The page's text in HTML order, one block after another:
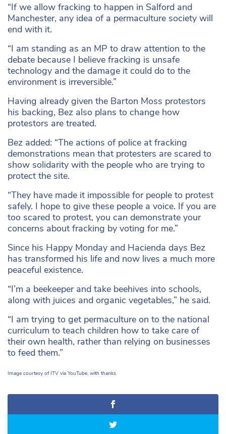
“If we allow fracking to happen in Salford and
Manchester, any idea of a permaculture society will
end with it.
“I am standing as an MP to draw attention to the
debate because I believe fracking is unsafe
technology and the damage it could do to the
environment is irreversible.”
Having already given the Barton Moss protestors
his backing, Bez also plans to change how
protestors are treated.
Bez added: “The actions of police at fracking
demonstrations mean that protesters are scared to
show solidarity with the people who are trying to
protect the site.
“They have made it impossible for people to protest
safely. I hope to give these people a voice. If you are
too scared to protest, you can demonstrate your
concerns about fracking by voting for me.”
Since his Happy Monday and Hacienda days Bez
has transformed his life and now lives a much more
peaceful existence.
“I’m a beekeeper and take beehives into schools,
along with juices and organic vegetables,” he said.
“I am trying to get permaculture on to the national
curriculum to teach children how to take care of
their own health, rather than relying on businesses
to feed them.”
Image courtesy of ITV via YouTube, with thanks.